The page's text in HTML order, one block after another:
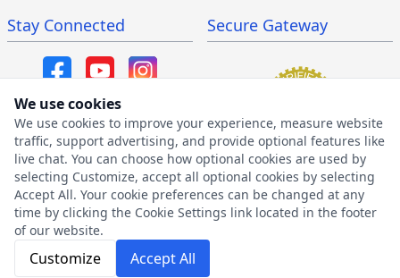
Stay Connected
SMS/MMS Program
SMS Privacy Policy
SMS Terms & Conditions
Secure Gateway
2026 © The Furniture Warehouse | All Rights Reserved
We use cookies
We use cookies to improve your experience, measure website
traffic, support advertising, and provide optional features like
live chat. You can choose how optional cookies are used by
selecting Customize, accept all optional cookies by selecting
Accept All. Your cookie preferences can be changed at any
time by clicking the Cookie Settings link located in the footer
of our website.
Customize Accept All